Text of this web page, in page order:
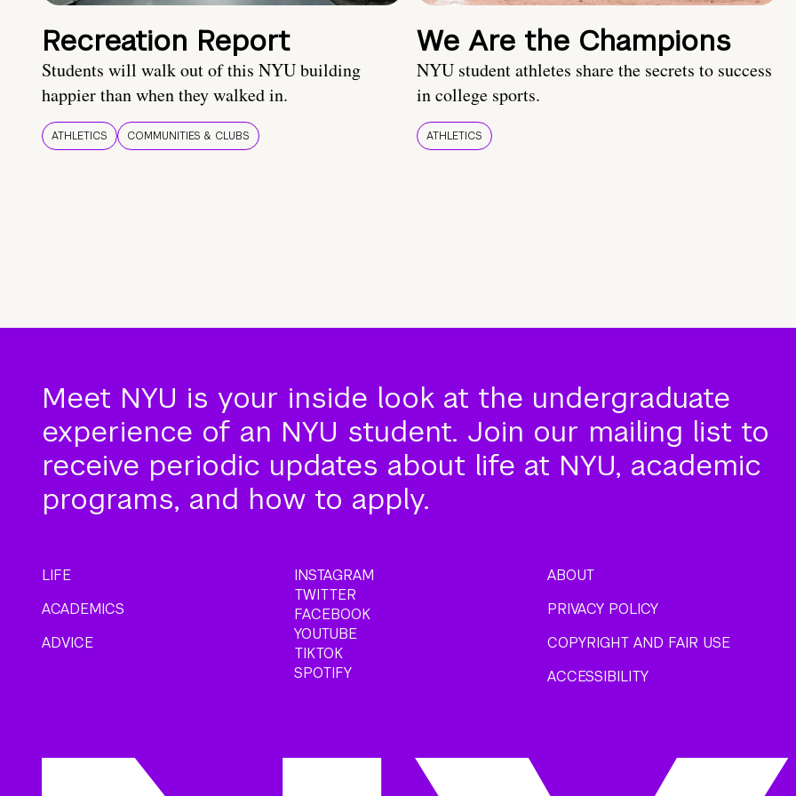
Recreation Report
Students will walk out of this NYU building
happier than when they walked in.
ATHLETICS COMMUNITIES & CLUBS
We Are the Champions
NYU student athletes share the secrets to success
in college sports.
ATHLETICS
Meet NYU is your inside look at the undergraduate
experience of an NYU student. Join our mailing list to
receive periodic updates about life at NYU, academic
programs, and how to apply.
LIFE
ACADEMICS
ADVICE
INSTAGRAM
TWITTER
FACEBOOK
YOUTUBE
TIKTOK
SPOTIFY
ABOUT
PRIVACY POLICY
COPYRIGHT AND FAIR USE
ACCESSIBILITY